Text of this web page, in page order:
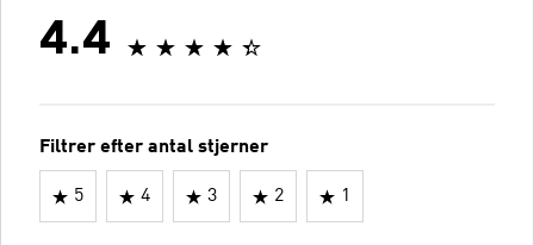
4.4
Filtrer efter antal stjerner
5 4 3 2 1